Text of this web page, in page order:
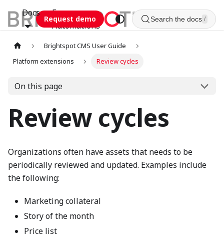
Docs
Esca
Automations
Request demo Search the docs /
Brightspot CMS User Guide
Platform extensions
Review cycles
On this page
Review cycles
Organizations often have assets that needs to be
periodically reviewed and updated. Examples include
the following:
Marketing collateral
Story of the month
Price list